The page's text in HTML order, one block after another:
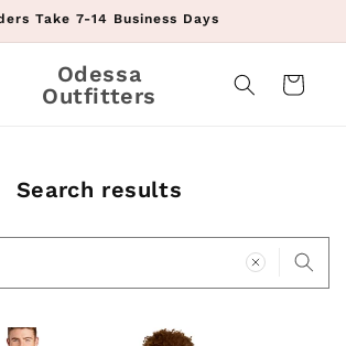
Take 7-14 Business Days
Odessa
Outfitters
Cart
Search results